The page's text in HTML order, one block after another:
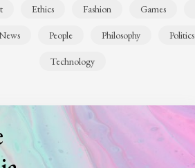
Ethics Fashion Games
People Philosophy Politics
Technology